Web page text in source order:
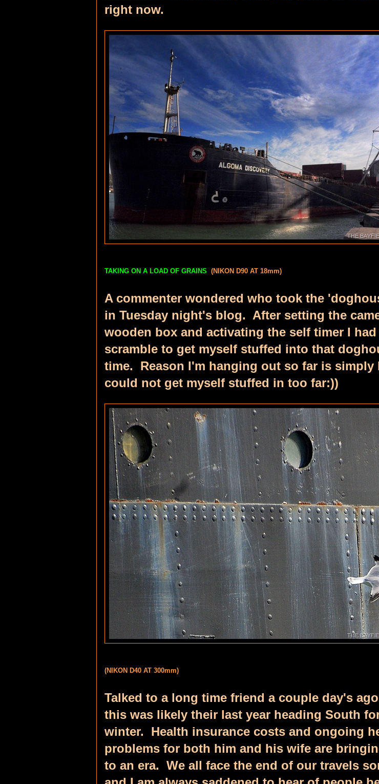
right now.
TAKING ON A LOAD OF GRAINS (NIKON D90 AT 18mm)
A commenter wondered who took the
in Tuesday night's blog. After setting the
wooden box and activating the self timer I
scramble to get myself stuffed into that
time. Reason I'm hanging out so far is simply
could not get myself stuffed in too far:))
(NIKON D40 AT 300mm)
Talked to a long time friend a couple day's
this was likely their last year heading South
winter. Health insurance costs and ongoing
problems for both him and his wife are
to an era. We all face the end of our travels